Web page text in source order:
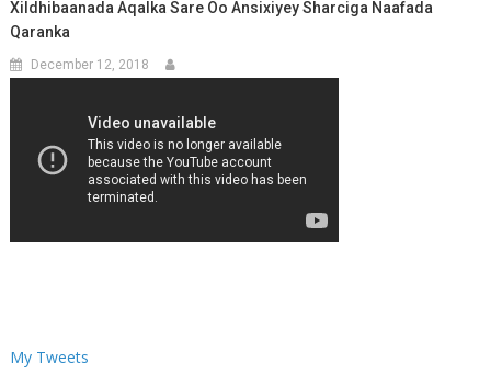
Xildhibaanada Aqalka Sare Oo Ansixiyey Sharciga Naafada
Qaranka
December 12, 2018
My Tweets